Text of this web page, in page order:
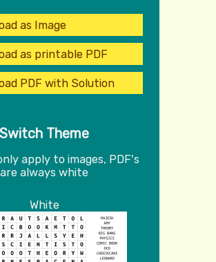
as Image
as printable PDF
PDF with Solution
Switch Theme
apply to images, PDF's
are always white
White